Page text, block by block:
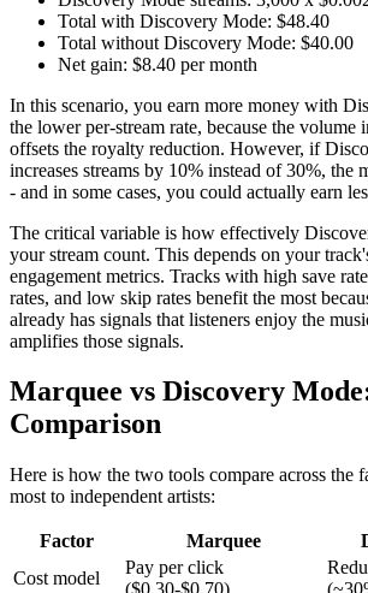
Total with Discovery Mode: $48.40
Total without Discovery Mode: $40.00
Net gain: $8.40 per month
In this scenario, you earn more money with
the lower per-stream rate, because the volume
offsets the royalty reduction. However, if
increases streams by 10% instead of 30%, the
- and in some cases, you could actually earn
The critical variable is how effectively
your stream count. This depends on your
engagement metrics. Tracks with high save
rates, and low skip rates benefit the most
already has signals that listeners enjoy the
amplifies those signals.
Marquee vs Discovery
Comparison
Here is how the two tools compare across the
most to independent artists:
Factor Marquee
Cost model
Pay per click